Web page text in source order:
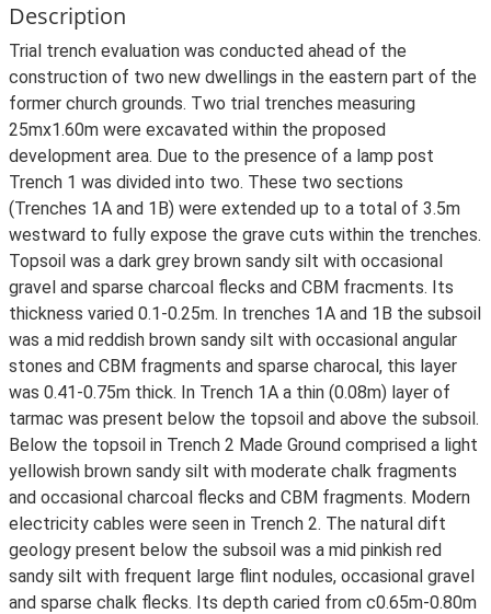
Description
Trial trench evaluation was conducted ahead of the
construction of two new dwellings in the eastern part of the
former church grounds. Two trial trenches measuring
25mx1.60m were excavated within the proposed
development area. Due to the presence of a lamp post
Trench 1 was divided into two. These two sections
(Trenches 1A and 1B) were extended up to a total of 3.5m
westward to fully expose the grave cuts within the trenches.
Topsoil was a dark grey brown sandy silt with occasional
gravel and sparse charcoal flecks and CBM fracments. Its
thickness varied 0.1-0.25m. In trenches 1A and 1B the subsoil
was a mid reddish brown sandy silt with occasional angular
stones and CBM fragments and sparse charocal, this layer
was 0.41-0.75m thick. In Trench 1A a thin (0.08m) layer of
tarmac was present below the topsoil and above the subsoil.
Below the topsoil in Trench 2 Made Ground comprised a light
yellowish brown sandy silt with moderate chalk fragments
and occasional charcoal flecks and CBM fragments. Modern
electricity cables were seen in Trench 2. The natural dift
geology present below the subsoil was a mid pinkish red
sandy silt with frequent large flint nodules, occasional gravel
and sparse chalk flecks. Its depth caried from c0.65m-0.80m